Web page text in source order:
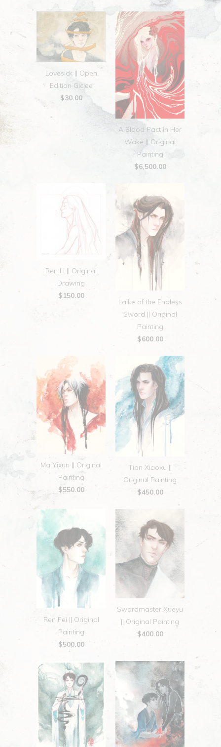
Lovesick || Open
Edition Giclee
$30.00
A Blood Pact in Her
Wake || Original
Painting
$6,500.00
Ren Li || Original
Drawing
$150.00
Laike of the Endless
Sword || Original
Painting
$600.00
Ma Yixun || Original
Painting
$550.00
Tian Xiaoxu ||
Original Painting
$450.00
Ren Fei || Original
Painting
$500.00
Swordmaster Xueyu
|| Original Painting
$400.00